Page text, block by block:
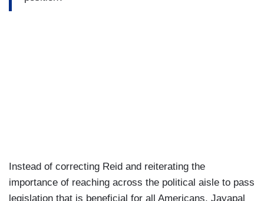
Instead of correcting Reid and reiterating the
importance of reaching across the political aisle to pass
legislation that is beneficial for all Americans, Jayapal